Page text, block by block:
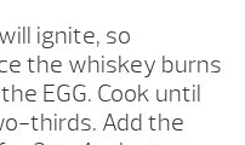
ignite, so
the whiskey burns
EGG. Cook until
thirds. Add the